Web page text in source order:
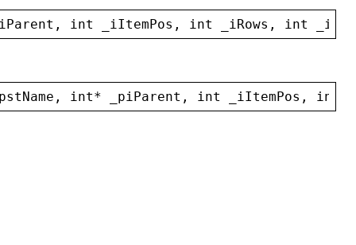
, int _iItemPos , int _iRows , int
, int* _piParent , int _iItemPos , int